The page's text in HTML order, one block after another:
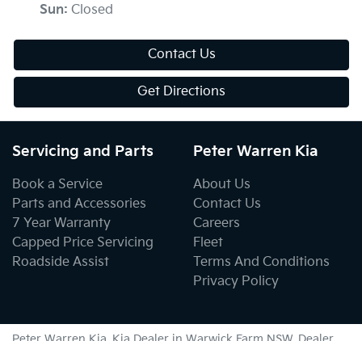
Sun: Closed
Contact Us
Get Directions
Servicing and Parts
Book a Service
Parts and Accessories
7 Year Warranty
Capped Price Servicing
Roadside Assist
Peter Warren Kia
About Us
Contact Us
Careers
Fleet
Terms And Conditions
Privacy Policy